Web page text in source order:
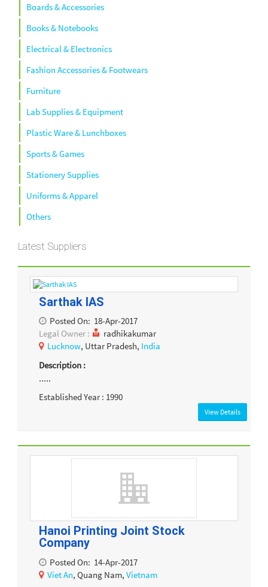
Boards & Accessories
Books & Notebooks
Electrical & Electronics
Fashion Accessories & Footwears
Furniture
Lab Supplies & Equipment
Plastic Ware & Lunchboxes
Sports & Games
Stationery Supplies
Uniforms & Apparel
Others
Latest Suppliers
Sarthak IAS
Posted On: 18-Apr-2017
Legal Owner :
radhikakumar
Lucknow, Uttar Pradesh, India
Description :
.....
Established Year : 1990
View Details
Hanoi Printing Joint Stock
Company
Posted On: 14-Apr-2017
Viet An, Quang Nam, Vietnam